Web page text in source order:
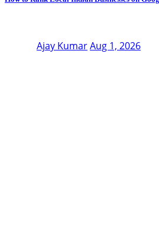
Ajay KumarAug 1, 2026